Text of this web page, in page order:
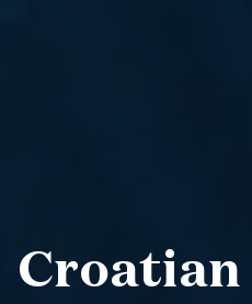
Croatian